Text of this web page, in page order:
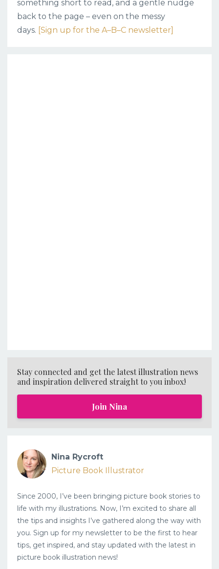
something short to read, and a gentle nudge
back to the page – even on the messy
days. [Sign up for the A–B–C newsletter]
Stay connected and get the latest illustration news
and inspiration delivered straight to you inbox!
Join Nina
Nina Rycroft
Picture Book Illustrator
Since 2000, I’ve been bringing picture book stories to
life with my illustrations. Now, I’m excited to share all
the tips and insights I’ve gathered along the way with
you. Sign up for my newsletter to be the first to hear
tips, get inspired, and stay updated with the latest in
picture book illustration news!